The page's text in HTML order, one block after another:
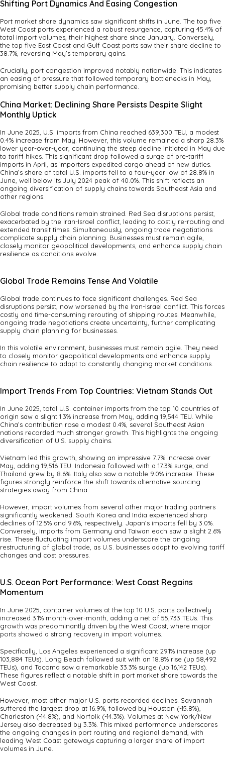
Shifting Port Dynamics And Easing Congestion
Port market share dynamics saw significant shifts in June. The top five
West Coast ports experienced a robust resurgence, capturing 45.4% of
total import volumes, their highest share since January. Conversely,
the top five East Coast and Gulf Coast ports saw their share decline to
38.7%, reversing May’s temporary gains.
Crucially, port congestion improved notably nationwide. This indicates
an easing of pressure that followed temporary bottlenecks in May,
promising better supply chain performance.
China Market: Declining Share Persists Despite Slight
Monthly Uptick
In June 2025, U.S. imports from China reached 639,300 TEU, a modest
0.4% increase from May. However, this volume remained a sharp 28.3%
lower year-over-year, continuing the steep decline initiated in May due
to tariff hikes. This significant drop followed a surge of pre-tariff
imports in April, as importers expedited cargo ahead of new duties.
China’s share of total U.S. imports fell to a four-year low of 28.8% in
June, well below its July 2024 peak of 40.0%. This shift reflects an
ongoing diversification of supply chains towards Southeast Asia and
other regions.
Global trade conditions remain strained. Red Sea disruptions persist,
exacerbated by the Iran-Israel conflict, leading to costly re-routing and
extended transit times. Simultaneously, ongoing trade negotiations
complicate supply chain planning. Businesses must remain agile,
closely monitor geopolitical developments, and enhance supply chain
resilience as conditions evolve.
Global Trade Remains Tense And Volatile
Global trade continues to face significant challenges. Red Sea
disruptions persist, now worsened by the Iran-Israel conflict. This forces
costly and time-consuming rerouting of shipping routes. Meanwhile,
ongoing trade negotiations create uncertainty, further complicating
supply chain planning for businesses.
In this volatile environment, businesses must remain agile. They need
to closely monitor geopolitical developments and enhance supply
chain resilience to adapt to constantly changing market conditions.
Import Trends From Top Countries: Vietnam Stands Out
In June 2025, total U.S. container imports from the top 10 countries of
origin saw a slight 1.3% increase from May, adding 19,544 TEU. While
China’s contribution rose a modest 0.4%, several Southeast Asian
nations recorded much stronger growth. This highlights the ongoing
diversification of U.S. supply chains.
Vietnam led this growth, showing an impressive 7.7% increase over
May, adding 19,516 TEU. Indonesia followed with a 17.3% surge, and
Thailand grew by 8.6%. Italy also saw a notable 9.0% increase. These
figures strongly reinforce the shift towards alternative sourcing
strategies away from China.
However, import volumes from several other major trading partners
significantly weakened. South Korea and India experienced sharp
declines of 12.5% and 9.6%, respectively. Japan’s imports fell by 3.0%.
Conversely, imports from Germany and Taiwan each saw a slight 2.6%
rise. These fluctuating import volumes underscore the ongoing
restructuring of global trade, as U.S. businesses adapt to evolving tariff
changes and cost pressures.
U.S. Ocean Port Performance: West Coast Regains
Momentum
In June 2025, container volumes at the top 10 U.S. ports collectively
increased 3.1% month-over-month, adding a net of 55,733 TEUs. This
growth was predominantly driven by the West Coast, where major
ports showed a strong recovery in import volumes.
Specifically, Los Angeles experienced a significant 29.1% increase (up
103,884 TEUs). Long Beach followed suit with an 18.8% rise (up 58,492
TEUs), and Tacoma saw a remarkable 33.3% surge (up 16,142 TEUs).
These figures reflect a notable shift in port market share towards the
West Coast.
However, most other major U.S. ports recorded declines. Savannah
suffered the largest drop at 16.9%, followed by Houston (-15.8%),
Charleston (-14.8%), and Norfolk (-14.3%). Volumes at New York/New
Jersey also decreased by 3.3%. This mixed performance underscores
the ongoing changes in port routing and regional demand, with
leading West Coast gateways capturing a larger share of import
volumes in June.